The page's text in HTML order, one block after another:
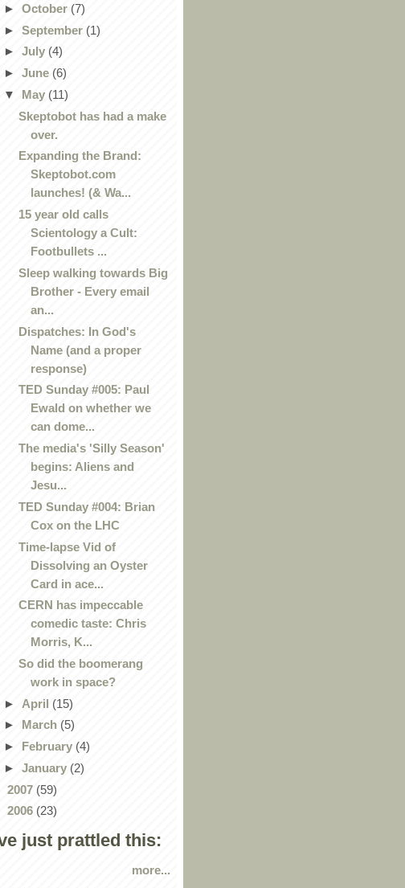
► October (7)
► September (1)
► July (4)
► June (6)
▼ May (11)
Skeptobot has had a make
over.
Expanding the Brand:
Skeptobot.com
launches! (& Wa...
15 year old calls
Scientology a Cult:
Footbullets ...
Sleep walking towards Big
Brother - Every email
an...
Dispatches: In God's
Name (and a proper
response)
TED Sunday #005: Paul
Ewald on whether we
can dome...
The media's 'Silly Season'
begins: Aliens and
Jesu...
TED Sunday #004: Brian
Cox on the LHC
Time-lapse Vid of
Dissolving an Oyster
Card in ace...
CERN has impeccable
comedic taste: Chris
Morris, K...
So did the boomerang
work in space?
► April (15)
► March (5)
► February (4)
► January (2)
2007 (59)
2006 (23)
just prattled this:
more...